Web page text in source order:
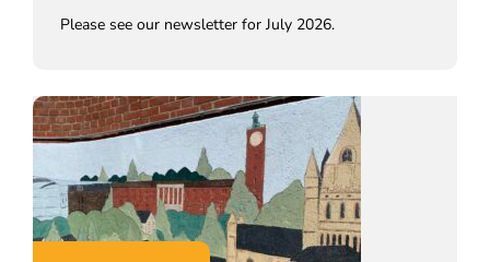
Please see our newsletter for July 2026.